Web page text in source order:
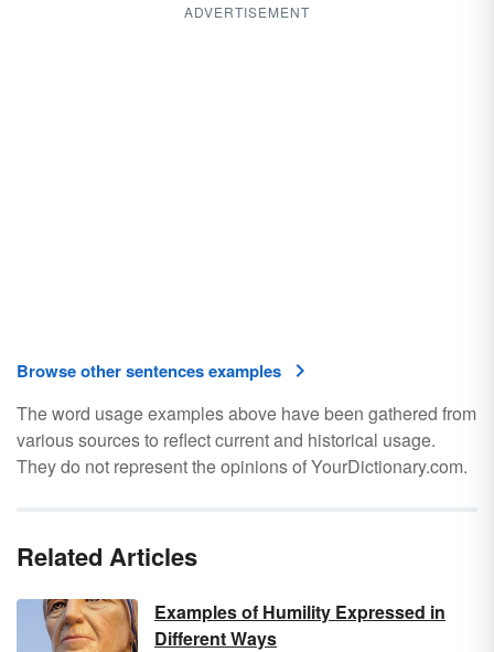
ADVERTISEMENT
Browse other sentences examples
The word usage examples above have been gathered from
various sources to reflect current and historical usage.
They do not represent the opinions of YourDictionary.com.
Related Articles
Examples of Humility Expressed in
Different Ways